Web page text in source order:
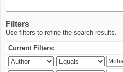
Filters
Use filters to refine the search results.
Current Filters: